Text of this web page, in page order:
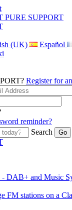
PURE SUPPORT
(UK) Español
Register for
reminder?
Search
- DAB+ and Music
FM stations on a